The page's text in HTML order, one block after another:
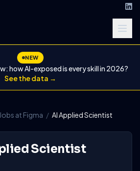
NEW
how AI-exposed is every skill in 2026?
See the data →
Jobs at Figma / AI Applied Scientist
Scientist